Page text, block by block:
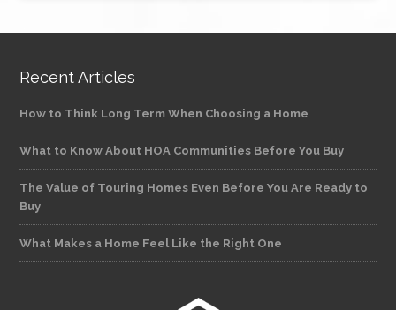
Recent Articles
How to Think Long Term When Choosing a Home
What to Know About HOA Communities Before You Buy
The Value of Touring Homes Even Before You Are Ready to
Buy
What Makes a Home Feel Like the Right One